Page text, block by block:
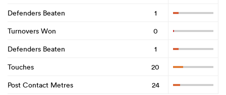
Defenders Beaten
1
Turnovers Won
0
Defenders Beaten
1
Touches
20
Post Contact Metres
24